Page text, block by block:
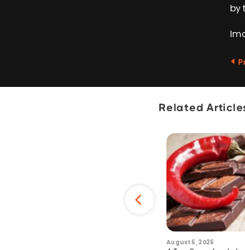
by
Related
August 6, 2026